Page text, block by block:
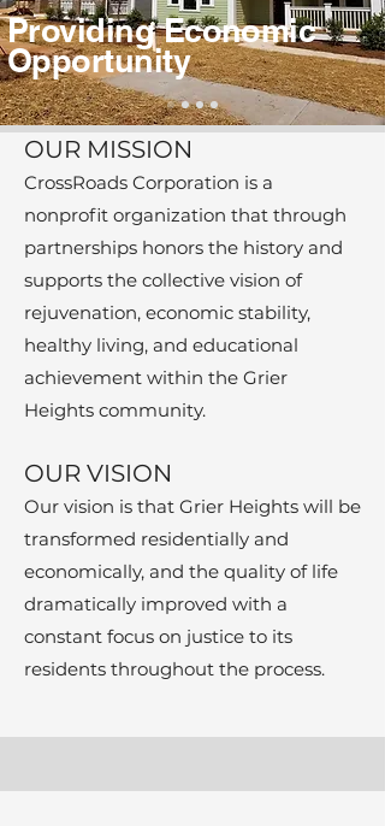
Providing Economic
Opportunity
OUR MISSION
CrossRoads Corporation is a
nonprofit organization that through
partnerships honors the history and
supports the collective vision of
rejuvenation, economic stability,
healthy living, and educational
achievement within the Grier
Heights community.
​OUR VISION
Our vision is that Grier Heights will be
transformed residentially and
economically, and the quality of life
dramatically improved with a
constant focus on justice to its
residents throughout the process.